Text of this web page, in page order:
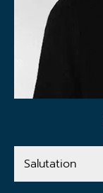
Salutation